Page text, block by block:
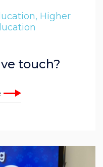
Higher
touch?